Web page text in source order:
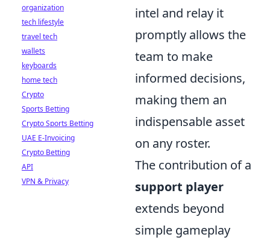
intel and relay it
promptly allows the
team to make
informed decisions,
making them an
indispensable asset
on any roster.
The contribution of a
support player
extends beyond
simple gameplay
organization
tech lifestyle
travel tech
wallets
keyboards
home tech
Crypto
Sports Betting
Crypto Sports Betting
UAE E-Invoicing
Crypto Betting
API
VPN & Privacy